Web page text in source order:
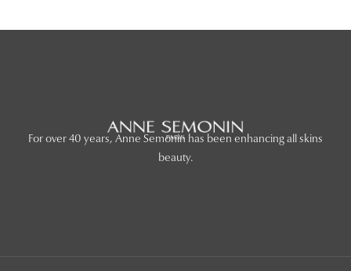
For over 40 years, Anne Semonin has been enhancing all skins
beauty.